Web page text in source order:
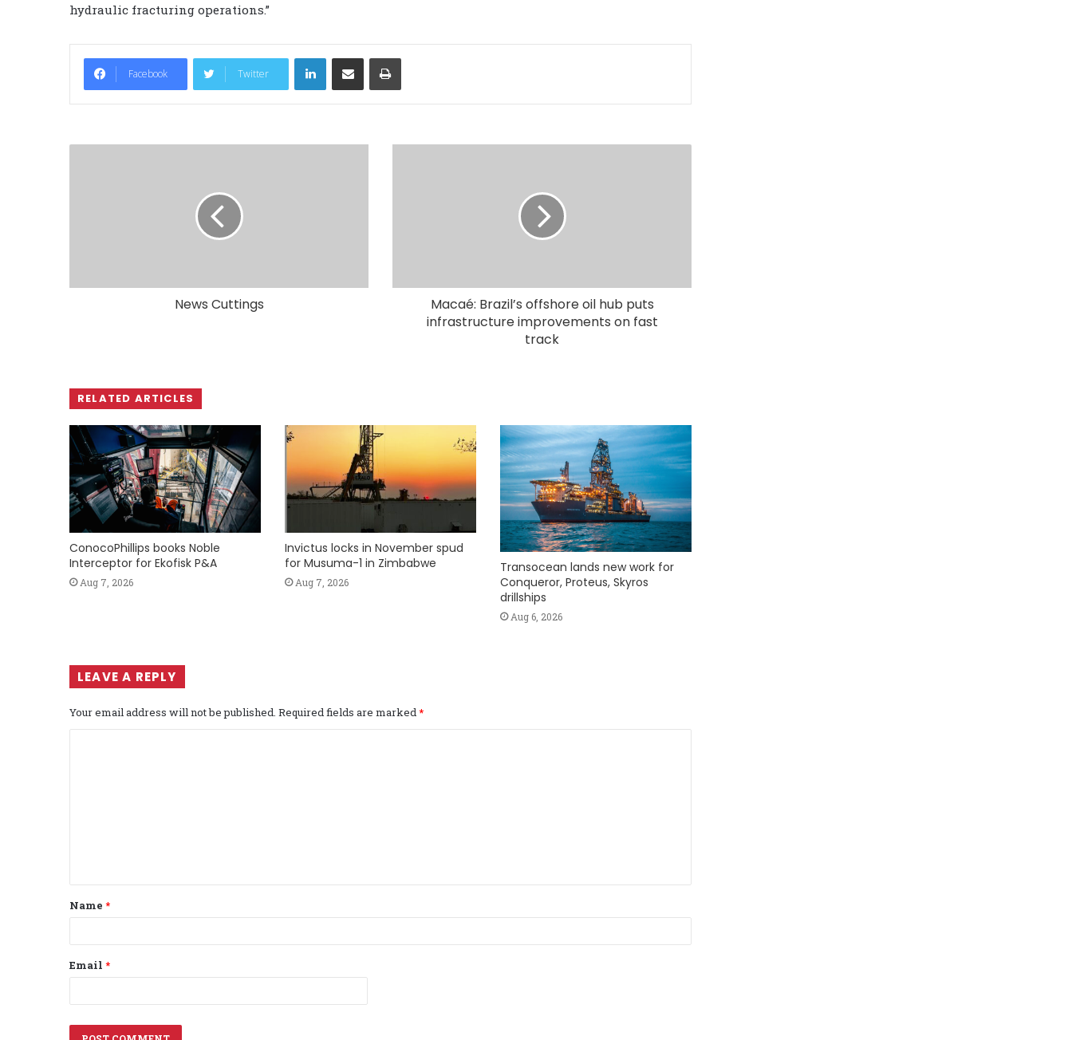
hydraulic fracturing operations.”
Facebook Twitter
LinkedIn
News Cuttings
Macaé: Brazil’s offshore oil hub puts
infrastructure improvements on fast
track
RELATED ARTICLES
ConocoPhillips books Noble
Interceptor for Ekofisk P&A
Aug 7, 2026
Invictus locks in November spud
for Musuma-1 in Zimbabwe
Aug 7, 2026
Transocean lands new work for
Conqueror, Proteus, Skyros
drillships
Aug 6, 2026
LEAVE A REPLY
Your email address will not be published. Required fields are marked*
t
*
Name *
Email *